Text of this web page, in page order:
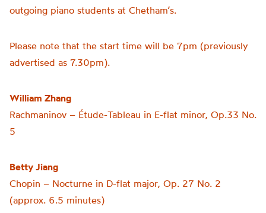
outgoing piano students at Chetham’s.
Please note that the start time will be 7pm (previously
advertised as 7.30pm).
William Zhang
Rachmaninov – Étude-Tableau in E-flat minor, Op.33 No.
5
Betty Jiang
Chopin – Nocturne in D-flat major, Op. 27 No. 2
(approx. 6.5 minutes)